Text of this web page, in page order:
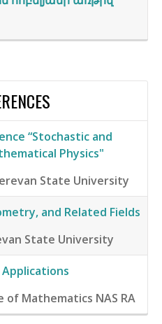
“Stochastic and
Physics"
State University
and Related Fields
State University
Mathematics NAS RA